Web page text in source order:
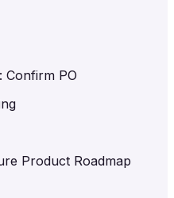
Confirm PO
Product Roadmap